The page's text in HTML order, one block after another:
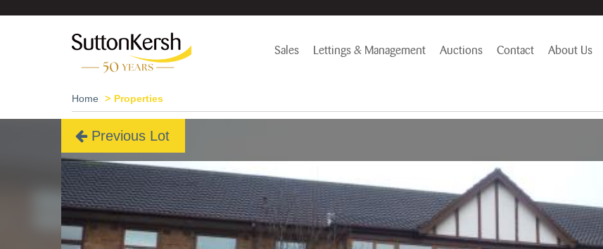
Sales Lettings & Management Auctions Contact About Us
Home Properties
Previous Lot